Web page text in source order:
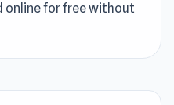
online for free without